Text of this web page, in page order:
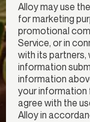
Alloy may use
for marketing
promotional
Service, or in
with its partners,
information
information
your information
agree with the
Alloy in